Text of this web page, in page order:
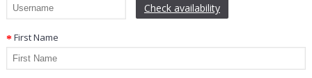
Check availability
First Name